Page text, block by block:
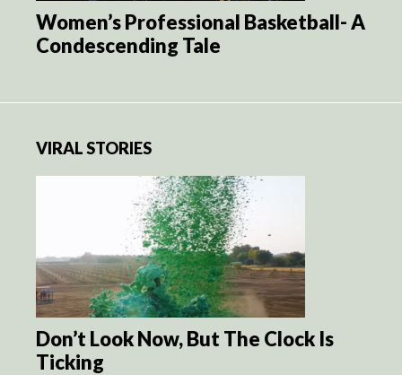
Women’s Professional Basketball- A
Condescending Tale
VIRAL STORIES
Don’t Look Now, But The Clock Is
Ticking